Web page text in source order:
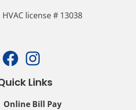
license # 13038
Links
Online Bill Pay